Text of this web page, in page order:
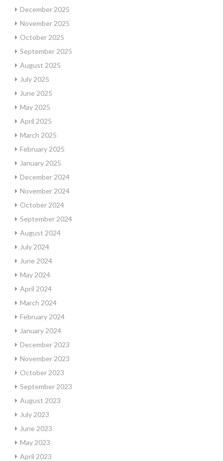
December 2025
November 2025
October 2025
September 2025
August 2025
July 2025
June 2025
May 2025
April 2025
March 2025
February 2025
January 2025
December 2024
November 2024
October 2024
September 2024
August 2024
July 2024
June 2024
May 2024
April 2024
March 2024
February 2024
January 2024
December 2023
November 2023
October 2023
September 2023
August 2023
July 2023
June 2023
May 2023
April 2023